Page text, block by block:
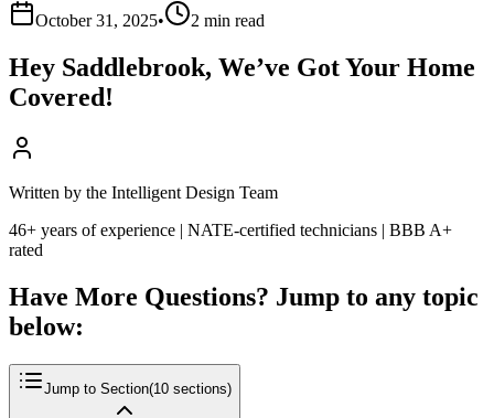
October 31, 2025• 2 min read
Hey Saddlebrook, We’ve Got Your Home
Covered!
Written by the Intelligent Design Team
46+ years of experience | NATE-certified technicians | BBB A+
rated
Have More Questions? Jump to any topic
below:
Jump to Section(10 sections)